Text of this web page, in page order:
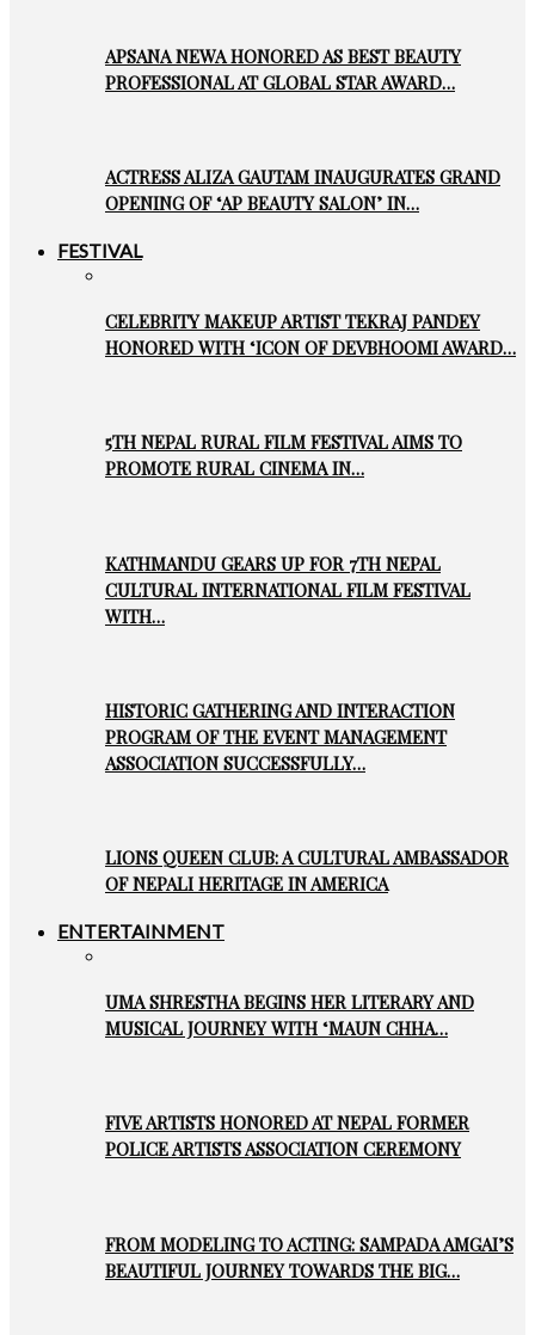
APSANA NEWA HONORED AS BEST BEAUTY
PROFESSIONAL AT GLOBAL STAR AWARD…
ACTRESS ALIZA GAUTAM INAUGURATES GRAND
OPENING OF ‘AP BEAUTY SALON’ IN…
FESTIVAL
CELEBRITY MAKEUP ARTIST TEKRAJ PANDEY
HONORED WITH ‘ICON OF DEVBHOOMI AWARD…
5TH NEPAL RURAL FILM FESTIVAL AIMS TO
PROMOTE RURAL CINEMA IN…
KATHMANDU GEARS UP FOR 7TH NEPAL
CULTURAL INTERNATIONAL FILM FESTIVAL
WITH…
HISTORIC GATHERING AND INTERACTION
PROGRAM OF THE EVENT MANAGEMENT
ASSOCIATION SUCCESSFULLY…
LIONS QUEEN CLUB: A CULTURAL AMBASSADOR
OF NEPALI HERITAGE IN AMERICA
ENTERTAINMENT
UMA SHRESTHA BEGINS HER LITERARY AND
MUSICAL JOURNEY WITH ‘MAUN CHHA…
FIVE ARTISTS HONORED AT NEPAL FORMER
POLICE ARTISTS ASSOCIATION CEREMONY
FROM MODELING TO ACTING: SAMPADA AMGAI’S
BEAUTIFUL JOURNEY TOWARDS THE BIG…